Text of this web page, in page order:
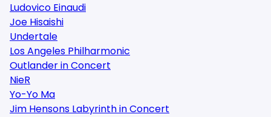
Ludovico Einaudi
Joe Hisaishi
Undertale
Los Angeles Philharmonic
Outlander in Concert
NieR
Yo-Yo Ma
Jim Hensons Labyrinth in Concert